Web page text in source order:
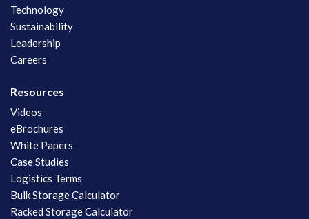
Technology
Sustainability
Leadership
Careers
Resources
Videos
eBrochures
White Papers
Case Studies
Logistics Terms
Bulk Storage Calculator
Racked Storage Calculator